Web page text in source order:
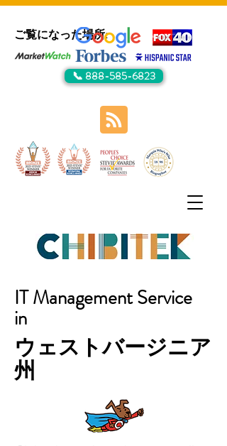
ご覧になった場所:
📞 888-585-6823
IT Management Service
in
ウェストバージニア
州